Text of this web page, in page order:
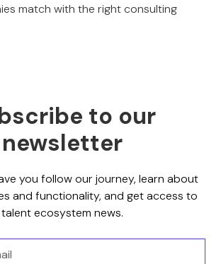
match with the right consulting
to our
newsletter
you follow our journey, learn about
and functionality, and get access to
talent ecosystem news.